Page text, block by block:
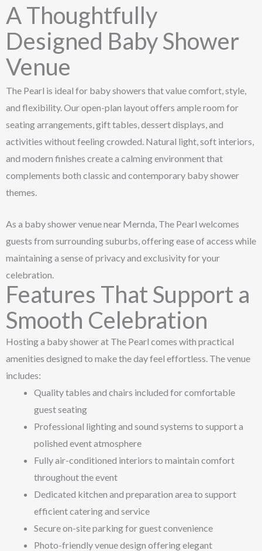
A Thoughtfully
Designed Baby Shower
Venue
The Pearl is ideal for baby showers that value comfort, style,
and flexibility. Our open-plan layout offers ample room for
seating arrangements, gift tables, dessert displays, and
activities without feeling crowded. Natural light, soft interiors,
and modern finishes create a calming environment that
complements both classic and contemporary baby shower
themes.
As a baby shower venue near Mernda, The Pearl welcomes
guests from surrounding suburbs, offering ease of access while
maintaining a sense of privacy and exclusivity for your
celebration.
Features That Support a
Smooth Celebration
Hosting a baby shower at The Pearl comes with practical
amenities designed to make the day feel effortless. The venue
includes:
Quality tables and chairs included for comfortable
guest seating
Professional lighting and sound systems to support a
polished event atmosphere
Fully air-conditioned interiors to maintain comfort
throughout the event
Dedicated kitchen and preparation area to support
efficient catering and service
Secure on-site parking for guest convenience
Photo-friendly venue design offering elegant